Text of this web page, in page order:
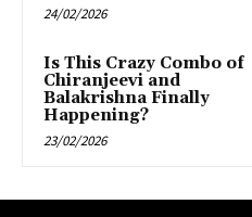
24/02/2026
Is This Crazy Combo of
Chiranjeevi and
Balakrishna Finally
Happening?
23/02/2026